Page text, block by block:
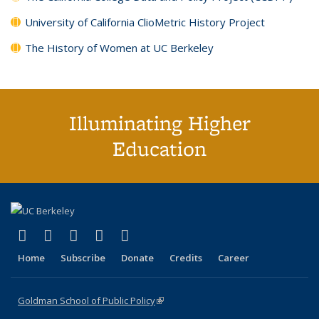
University of California ClioMetric History Project
The History of Women at UC Berkeley
Illuminating Higher
Education
X (formerly Twitter)
(link is external)
LinkedIn
(link is external)
YouTube
(link is external)
Instagram
(link is external)
Home Subscribe Donate Credits Career
Goldman School of Public Policy(link is external)